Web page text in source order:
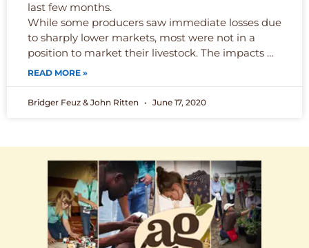
last few months.
While some producers saw immediate losses due
to sharply lower markets, most were not in a
position to market their livestock. The impacts …
READ MORE »
Bridger Feuz & John Ritten June 17, 2020